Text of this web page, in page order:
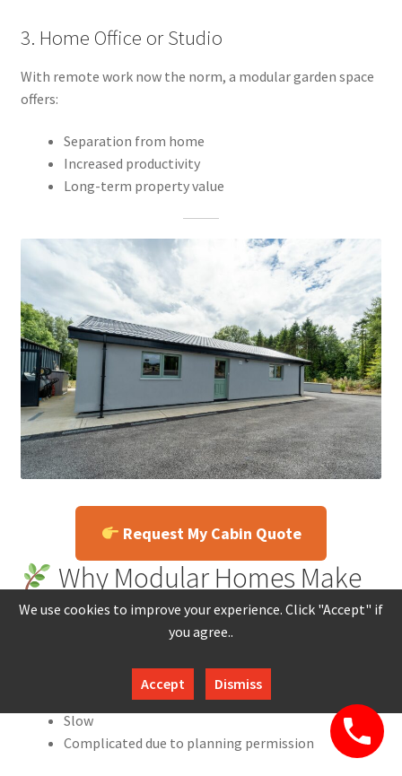
3. Home Office or Studio
With remote work now the norm, a modular garden space
offers:
Separation from home
Increased productivity
Long-term property value
Request My Cabin Quote
Why Modular Homes Make
Sense in Ireland
Slow
Complicated due to planning permission
We use cookies to improve your experience. Click "Accept" if
you agree..
Accept Dismiss